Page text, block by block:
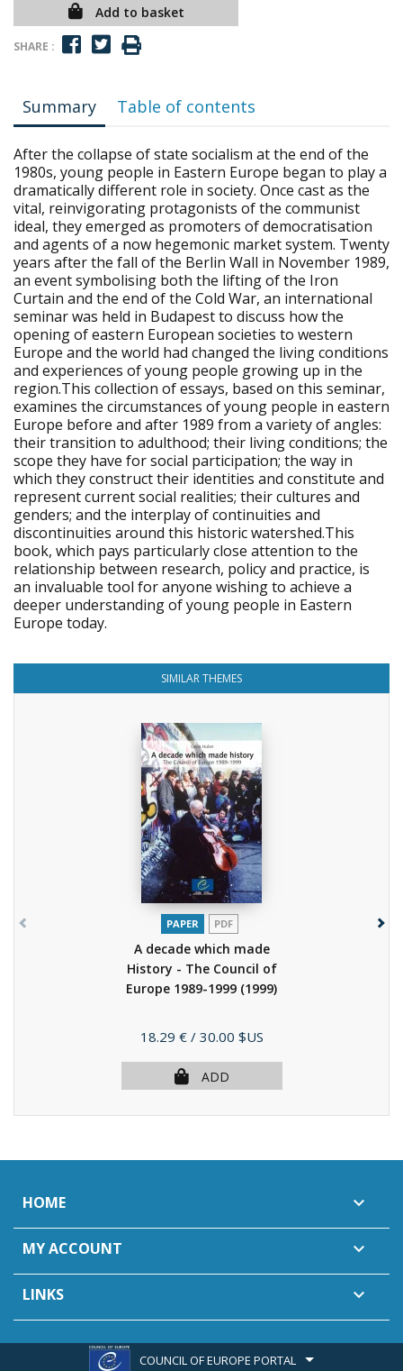
Add to basket
SHARE :
Summary Table of contents
After the collapse of state socialism at the end of the
1980s, young people in Eastern Europe began to play a
dramatically different role in society. Once cast as the
vital, reinvigorating protagonists of the communist
ideal, they emerged as promoters of democratisation
and agents of a now hegemonic market system. Twenty
years after the fall of the Berlin Wall in November 1989,
an event symbolising both the lifting of the Iron
Curtain and the end of the Cold War, an international
seminar was held in Budapest to discuss how the
opening of eastern European societies to western
Europe and the world had changed the living conditions
and experiences of young people growing up in the
region.This collection of essays, based on this seminar,
examines the circumstances of young people in eastern
Europe before and after 1989 from a variety of angles:
their transition to adulthood; their living conditions; the
scope they have for social participation; the way in
which they construct their identities and constitute and
represent current social realities; their cultures and
genders; and the interplay of continuities and
discontinuities around this historic watershed.This
book, which pays particularly close attention to the
relationship between research, policy and practice, is
an invaluable tool for anyone wishing to achieve a
deeper understanding of young people in Eastern
Europe today.
SIMILAR THEMES
PAPER PDF
A decade which made
History - The Council of
Europe 1989-1999 (1999)
Price
18.29 € / 30.00 $US
ADD
HOME 
MY ACCOUNT 
LINKS 
COUNCIL OF EUROPE PORTAL